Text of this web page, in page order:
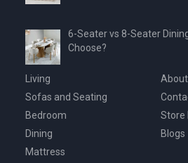
6-Seater vs 8-Seater
Choose?
Living
Sofas and Seating
Bedroom
Dining
Mattress
About
Store
Blogs